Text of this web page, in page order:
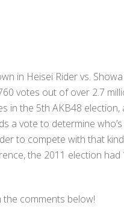
in Heisei Rider vs. Showa
votes out of over 2.7
in the 5th AKB48 election,
a vote to determine
to compete with that
the 2011 election had
comments below!